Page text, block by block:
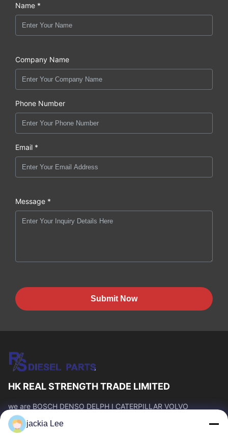
Name *
Company Name
Phone Number
Email *
Message *
Submit Now
HK REAL STRENGTH TRADE LIMITED
we are BOSCH DENSO DELPH I CATERPILLAR VOLVO
CUMMINS TOYOTA ISUZU Company dealer。 whatsapp
number :0086 159 2067 9523 .
jackia Lee